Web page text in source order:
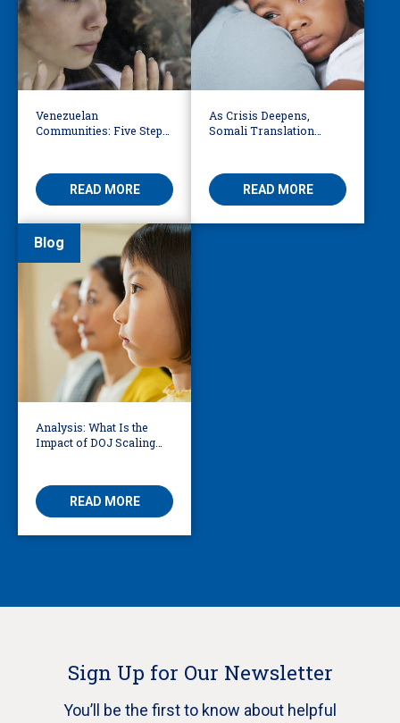
Venezuelan
Communities: Five Steps
READ MORE
As Crisis Deepens,
Somali Translation
READ MORE
Blog
Analysis: What Is the
Impact of DOJ Scaling
READ MORE
Sign Up for Our Newsletter
You’ll be the first to know about helpful